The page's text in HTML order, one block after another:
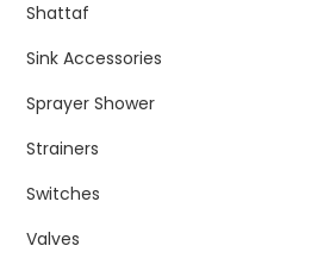
Shattaf
Sink Accessories
Sprayer Shower
Strainers
Switches
Valves